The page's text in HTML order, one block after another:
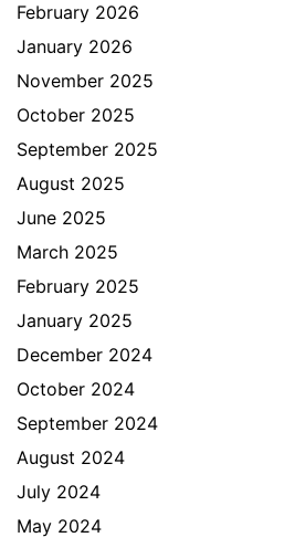
February 2026
January 2026
November 2025
October 2025
September 2025
August 2025
June 2025
March 2025
February 2025
January 2025
December 2024
October 2024
September 2024
August 2024
July 2024
May 2024